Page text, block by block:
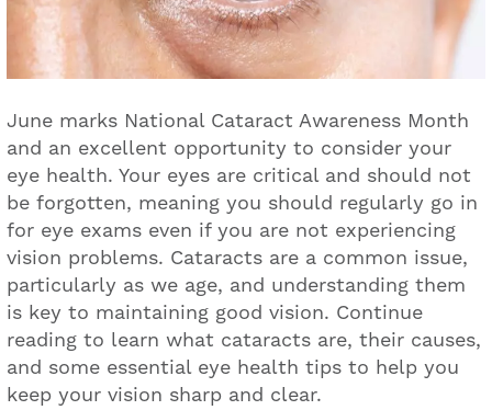
June marks National Cataract Awareness Month
and an excellent opportunity to consider your
eye health. Your eyes are critical and should not
be forgotten, meaning you should regularly go in
for eye exams even if you are not experiencing
vision problems. Cataracts are a common issue,
particularly as we age, and understanding them
is key to maintaining good vision. Continue
reading to learn what cataracts are, their causes,
and some essential eye health tips to help you
keep your vision sharp and clear.